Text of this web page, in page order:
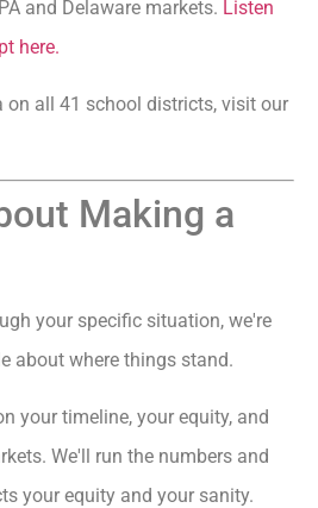
and Delaware markets. Listen
here.
on all 41 school districts, visit our
Making a
your specific situation, we're
about where things stand.
your timeline, your equity, and
We'll run the numbers and
your equity and your sanity.